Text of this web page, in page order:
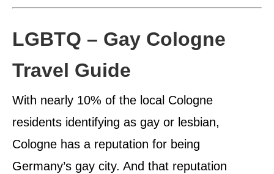
LGBTQ – Gay Cologne
Travel Guide
With nearly 10% of the local Cologne
residents identifying as gay or lesbian,
Cologne has a reputation for being
Germany’s gay city. And that reputation